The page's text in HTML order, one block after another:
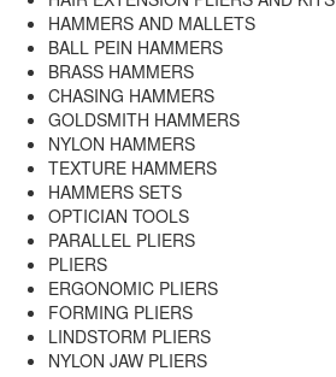
HAMMERS AND MALLETS
BALL PEIN HAMMERS
BRASS HAMMERS
CHASING HAMMERS
GOLDSMITH HAMMERS
NYLON HAMMERS
TEXTURE HAMMERS
HAMMERS SETS
OPTICIAN TOOLS
PARALLEL PLIERS
PLIERS
ERGONOMIC PLIERS
FORMING PLIERS
LINDSTORM PLIERS
NYLON JAW PLIERS